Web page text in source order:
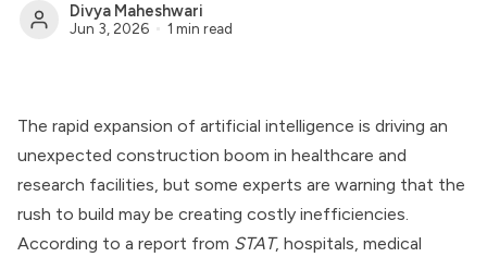
Divya Maheshwari
Jun 3, 2026 1 min read
The rapid expansion of artificial intelligence is driving an
unexpected construction boom in healthcare and
research facilities, but some experts are warning that the
rush to build may be creating costly inefficiencies.
According to a report from STAT, hospitals, medical